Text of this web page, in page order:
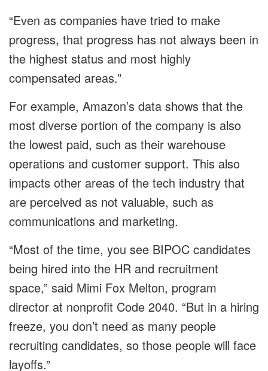
“Even as companies have tried to make
progress, that progress has not always been in
the highest status and most highly
compensated areas.”
For example, Amazon’s data shows that the
most diverse portion of the company is also
the lowest paid, such as their warehouse
operations and customer support. This also
impacts other areas of the tech industry that
are perceived as not valuable, such as
communications and marketing.
“Most of the time, you see BIPOC candidates
being hired into the HR and recruitment
space,” said Mimi Fox Melton, program
director at nonprofit Code 2040. “But in a hiring
freeze, you don’t need as many people
recruiting candidates, so those people will face
layoffs.”